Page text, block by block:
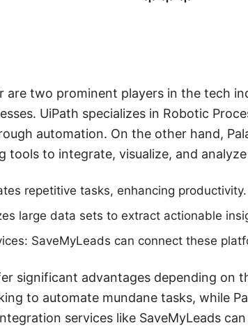
are two prominent players in the tech
UiPath specializes in Robotic
automation. On the other hand,
tools to integrate, visualize, and
repetitive tasks, enhancing productivity.
large data sets to extract actionable
SaveMyLeads can connect these
significant advantages depending on
to automate mundane tasks, while
services like SaveMyLeads